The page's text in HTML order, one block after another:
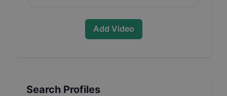
Add Video
Search Profiles